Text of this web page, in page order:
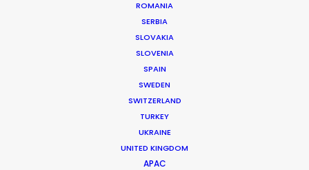
ROMANIA
SERBIA
SLOVAKIA
SLOVENIA
SPAIN
SWEDEN
SWITZERLAND
TURKEY
UKRAINE
UNITED KINGDOM
APAC
Building The Difference